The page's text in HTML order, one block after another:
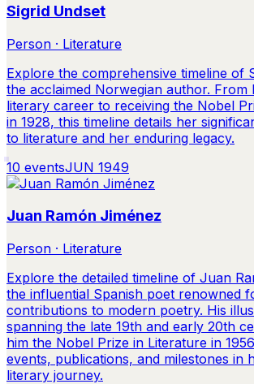
Sigrid Undset
Person · Literature
Explore the comprehensive timeline of
the acclaimed Norwegian author. From
literary career to receiving the Nobel
in 1928, this timeline details her
to literature and her enduring legacy.
10 eventsJUN 1949
Juan Ramón Jiménez
Person · Literature
Explore the detailed timeline of Juan
the influential Spanish poet renowned
contributions to modern poetry. His
spanning the late 19th and early 20th
him the Nobel Prize in Literature in
events, publications, and milestones in
literary journey.